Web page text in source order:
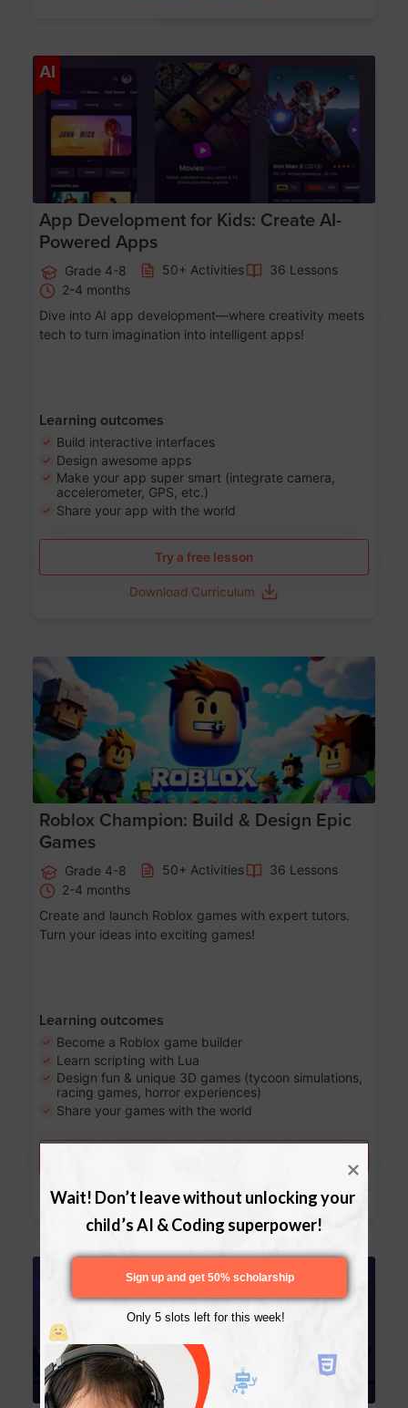
AI
App Development for Kids: Create AI-
Powered Apps
Grade 4-8 50+ Activities
36 Lessons
2-4 months
Dive into AI app development—where creativity meets
tech to turn imagination into intelligent apps!
Learning outcomes
Build interactive interfaces
Design awesome apps
Make your app super smart (integrate camera,
accelerometer, GPS, etc.)
Share your app with the world
Try a free lesson
Download Curriculum
Age 8-14
Roblox Champion: Build & Design Epic
Games
Grade 4-8 50+ Activities
36 Lessons
2-4 months
Create and launch Roblox games with expert tutors.
Turn your ideas into exciting games!
Learning outcomes
Become a Roblox game builder
Learn scripting with Lua
Design fun & unique 3D games (tycoon simulations,
racing games, horror experiences)
Share your games with the world
Download Curriculum
Wait! Don’t leave without unlocking your
child’s AI & Coding superpower!
Only 5 slots left for this week!
Sign up and get 50% scholarship